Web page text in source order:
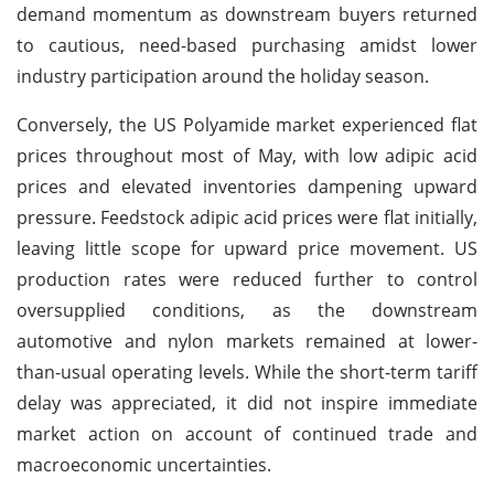
demand momentum as downstream buyers returned
to cautious, need-based purchasing amidst lower
industry participation around the holiday season.
Conversely, the US Polyamide market experienced flat
prices throughout most of May, with low adipic acid
prices and elevated inventories dampening upward
pressure. Feedstock adipic acid prices were flat initially,
leaving little scope for upward price movement. US
production rates were reduced further to control
oversupplied conditions, as the downstream
automotive and nylon markets remained at lower-
than-usual operating levels. While the short-term tariff
delay was appreciated, it did not inspire immediate
market action on account of continued trade and
macroeconomic uncertainties.